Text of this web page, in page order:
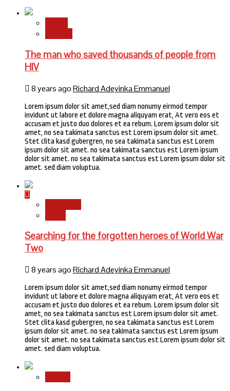
The man who saved thousands of people from
HIV
8 years agoRichard Adeyinka Emmanuel
Lorem ipsum dolor sit amet,sed diam nonumy eirmod tempor
invidunt ut labore et dolore magna aliquyam erat, At vero eos et
accusam et justo duo dolores et ea rebum. Lorem ipsum dolor sit
amet, no sea takimata sanctus est Lorem ipsum dolor sit amet.
Stet clita kasd gubergren, no sea takimata sanctus est Lorem
ipsum dolor sit amet. no sea takimata sanctus est Lorem ipsum
dolor sit amet. no sea takimata sanctus est Lorem ipsum dolor sit
amet. sed diam voluptua.
Searching for the forgotten heroes of World War
Two
8 years agoRichard Adeyinka Emmanuel
Lorem ipsum dolor sit amet,sed diam nonumy eirmod tempor
invidunt ut labore et dolore magna aliquyam erat, At vero eos et
accusam et justo duo dolores et ea rebum. Lorem ipsum dolor sit
amet, no sea takimata sanctus est Lorem ipsum dolor sit amet.
Stet clita kasd gubergren, no sea takimata sanctus est Lorem
ipsum dolor sit amet. no sea takimata sanctus est Lorem ipsum
dolor sit amet. no sea takimata sanctus est Lorem ipsum dolor sit
amet. sed diam voluptua.